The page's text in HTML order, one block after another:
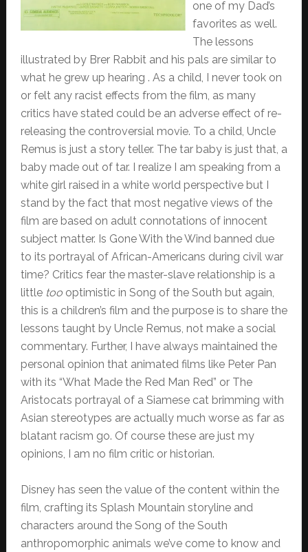
one of my Dad’s
favorites as well.
The lessons
illustrated by Brer Rabbit and his pals are similar to
what he grew up hearing . As a child, I never took on
or felt any racist effects from the film, as many
critics have stated could be an adverse effect of re-
releasing the controversial movie. To a child, Uncle
Remus is just a story teller. The tar baby is just that, a
baby made out of tar. I realize I am speaking from a
white girl raised in a white world perspective but I
stand by the fact that most negative views of the
film are based on adult connotations of innocent
subject matter. Is Gone With the Wind banned due
to its portrayal of African-Americans during civil war
time? Critics fear the master-slave relationship is a
little toooptimistic in Song of the South but again,
this is a children’s film and the purpose is to share the
lessons taught by Uncle Remus, not make a social
commentary. Further, I have always maintained the
personal opinion that animated films like Peter Pan
with its “What Made the Red Man Red” or The
Aristocats portrayal of a Siamese cat brimming with
Asian stereotypes are actually much worse as far as
blatant racism go. Of course these are just my
opinions, I am no film critic or historian.
Disney has seen the value of the content within the
film, crafting its Splash Mountain storyline and
characters around the Song of the South
anthropomorphic animals we’ve come to know and